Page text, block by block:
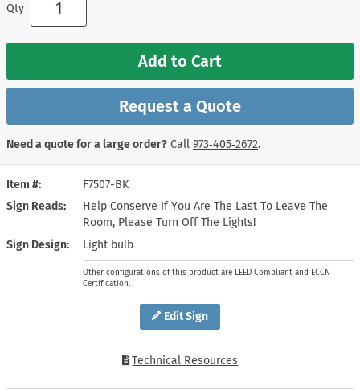
Edit Sign
Item #
F7507-BK
Sign Reads
Help Conserve If You Are The Last To Leave The
Room, Please Turn Off The Lights!
Sign Design
Light bulb
Other configurations of this product are LEED Compliant and ECCN
Certification.
Technical Resources
Qty
Add to Cart
Request a Quote
Need a quote for a large order? Call 973‑405‑2672.